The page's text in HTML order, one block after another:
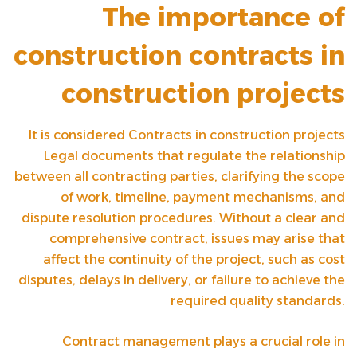
The importance of
construction contracts in
construction projects
It is considered Contracts in construction projects
Legal documents that regulate the relationship
between all contracting parties, clarifying the scope
of work, timeline, payment mechanisms, and
dispute resolution procedures. Without a clear and
comprehensive contract, issues may arise that
affect the continuity of the project, such as cost
disputes, delays in delivery, or failure to achieve the
required quality standards.
Contract management plays a crucial role in